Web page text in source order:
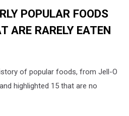
POPULAR FOODS
ARE RARELY EATEN
of popular foods, from Jell-O
highlighted 15 that are no